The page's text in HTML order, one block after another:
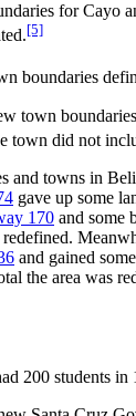
for Cayo
[5]
boundaries
town
town did not
and towns in
gave up some
170 and some
and gained
the area was
200 students in